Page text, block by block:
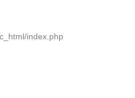
index.php